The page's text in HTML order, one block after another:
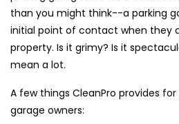
than you might think--a parking
initial point of contact when they
property. Is it grimy? Is it
mean a lot.
A few things CleanPro provides for
garage owners: